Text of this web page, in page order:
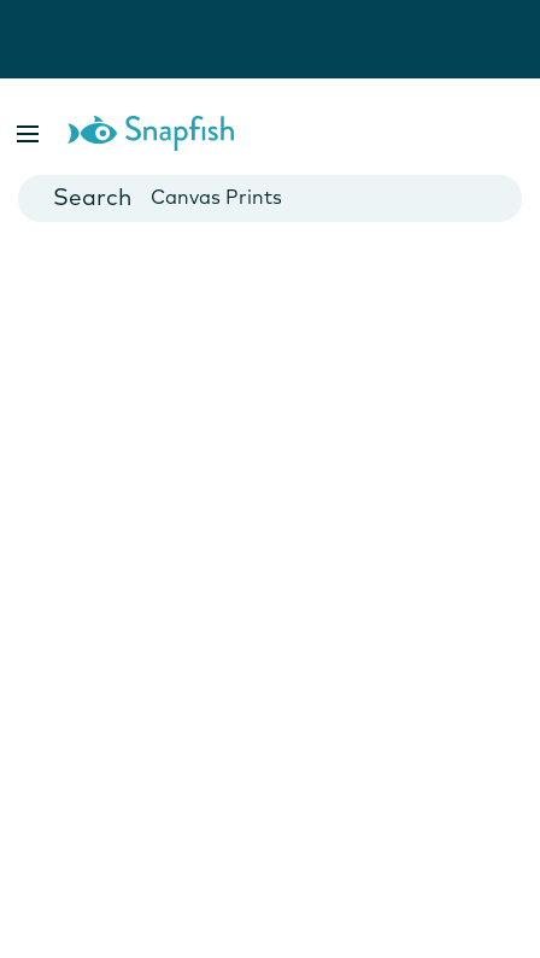
Cards
Canvas Prints